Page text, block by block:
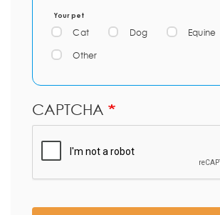
Your pet
Cat Dog Equine
Other
CAPTCHA